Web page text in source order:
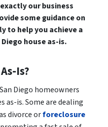
our business
some guidance on
to help you achieve a
house as-is.
Is?
Diego homeowners
is. Some are dealing
divorce orforeclosure